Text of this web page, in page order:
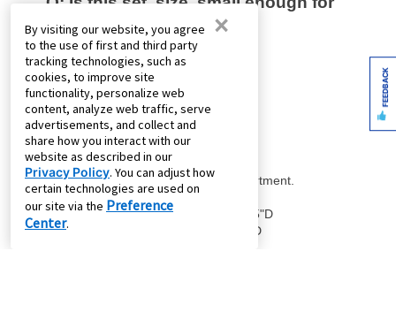
By visiting our website, you agree
to the use of first and third party
tracking technologies, such as
cookies, to improve site
functionality, personalize web
content, analyze web traffic, serve
advertisements, and collect and
share how you interact with our
website as described in our
Privacy Policy. You can adjust how
certain technologies are used on
our site via the Preference
Center.
×
FEEDBACK